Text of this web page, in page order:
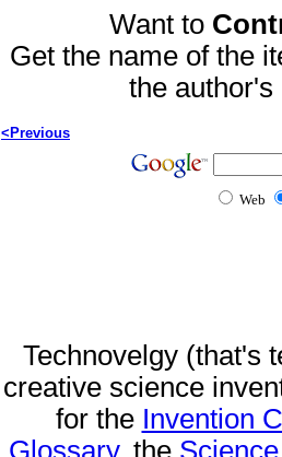
Want to
Get the name of the
the
<Previous
Web
Technovelgy (that's
creative science
for the Invention
Glossary, the